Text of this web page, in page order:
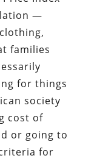
—
families
for things
society
cost of
or going to
for